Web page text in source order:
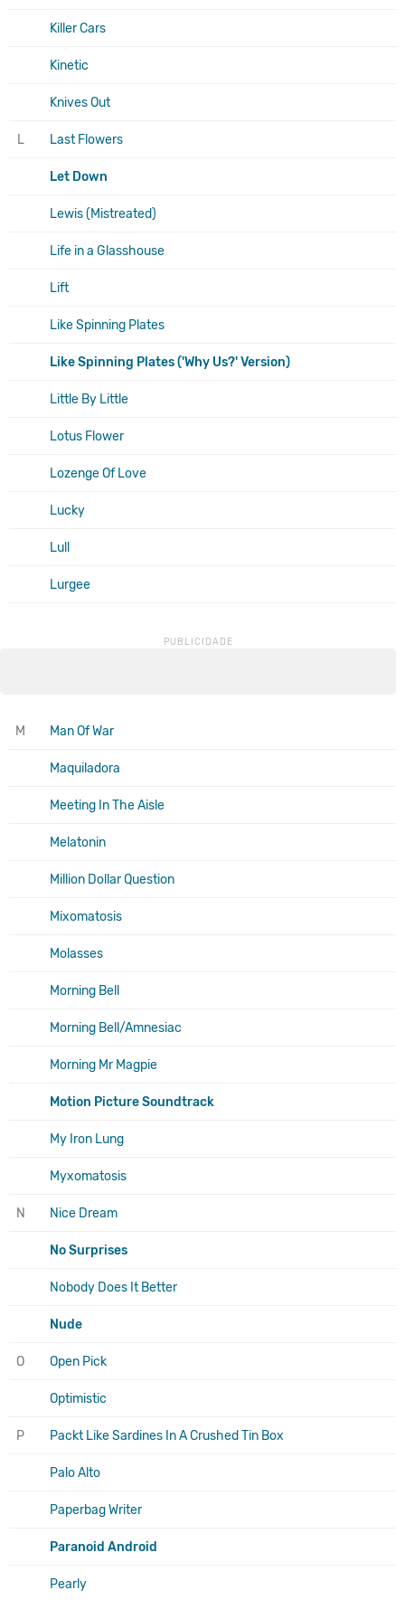
Killer Cars
Kinetic
Knives Out
L Last Flowers
Let Down
Lewis (Mistreated)
Life in a Glasshouse
Lift
Like Spinning Plates
Like Spinning Plates ('Why Us?' Version)
Little By Little
Lotus Flower
Lozenge Of Love
Lucky
Lull
Lurgee
M Man Of War
Maquiladora
Meeting In The Aisle
Melatonin
Million Dollar Question
Mixomatosis
Molasses
Morning Bell
Morning Bell/Amnesiac
Morning Mr Magpie
Motion Picture Soundtrack
My Iron Lung
Myxomatosis
N Nice Dream
No Surprises
Nobody Does It Better
Nude
O Open Pick
Optimistic
P Packt Like Sardines In A Crushed Tin Box
Palo Alto
Paperbag Writer
Paranoid Android
Pearly